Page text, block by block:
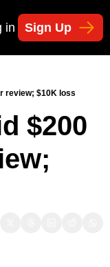
in Sign Up
review; $10K loss
$200